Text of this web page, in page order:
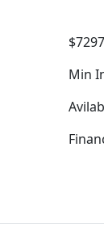
Min